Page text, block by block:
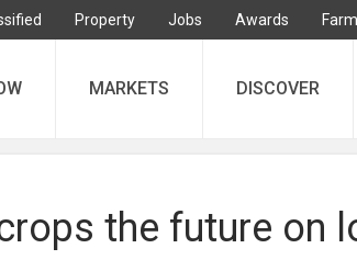
Property Jobs Awards
MARKETS DISCOVER
the future on